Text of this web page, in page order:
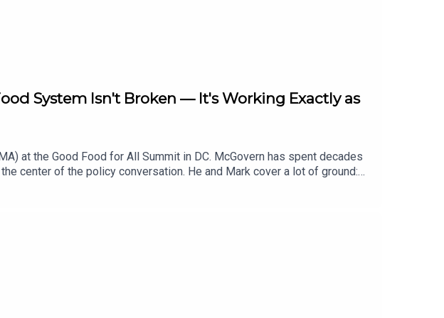
System Isn't Broken — It's Working Exactly as
at the Good Food for All Summit in DC. McGovern has spent decades
center of the policy conversation. He and Mark cover a lot of ground:
and actual food policy, what to make of the MAHA movement,
Kitchen.Subscribe to Food with Mark Bittman on Apple Podcasts,
Bittman Project at www.bittmanproject.com.